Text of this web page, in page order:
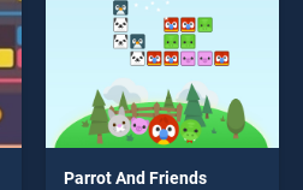
Parrot And Friends